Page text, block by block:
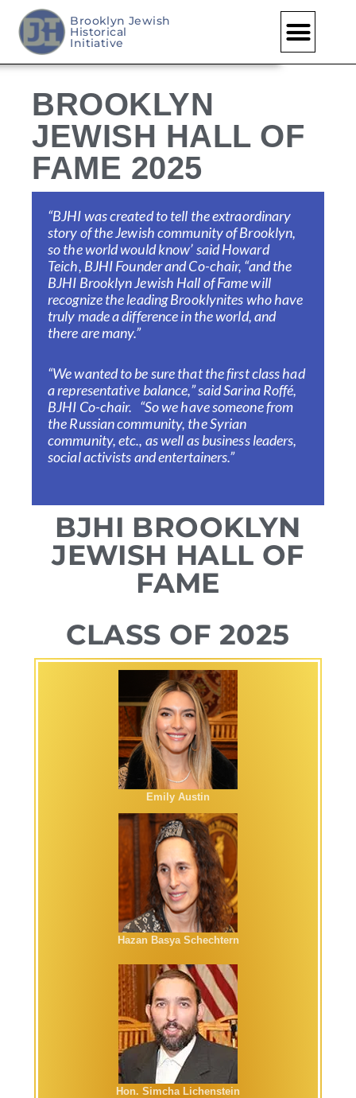
Skip
to
Brooklyn Jewish
Historical
Initiative
BROOKLYN
JEWISH HALL OF
FAME 2025
“BJHI was created to tell the extraordinary
story of the Jewish community of Brooklyn,
so the world would know’ said Howard
Teich, BJHI Founder andCo-chair, “and the
BJHI Brooklyn Jewish Hall of Fame will
recognize the leading Brooklynites who have
truly made a difference in the world, and
there are many.”
“We wanted to be sure that the first class had
a representative balance,” said Sarina Roffé,
BJHI Co-chair. “So we have someone from
the Russian community, the Syrian
community, etc., as well as business leaders,
social activists and entertainers.”
BJHI BROOKLYN
JEWISH HALL OF
FAME
CLASS OF 2025
Emily Austin
Hazan Basya Schechtern
Hon. Simcha Lichenstein